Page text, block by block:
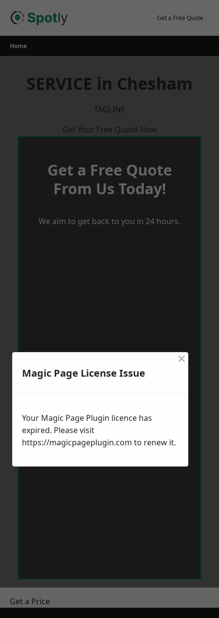
Get a Free Quote
Home
SERVICE in Chesham
TAGLINE
Get Your Free Quote Now
Get a Free Quote
From Us Today!
We aim to get back to you in 24 hours.
Get a Price
Magic Page License Issue
×
Your Magic Page Plugin licence has
expired. Please visit
https://magicpageplugin.com to renew it.